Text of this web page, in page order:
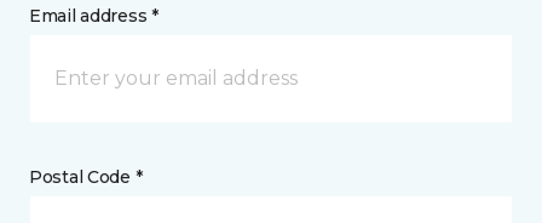
Email address *
Postal Code *